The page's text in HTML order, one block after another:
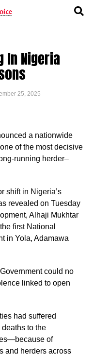
In Nigeria
25, 2025
a nationwide
of the most decisive
running herder–
shift in Nigeria’s
revealed on Tuesday
Alhaji Mukhtar
first National
in Yola, Adamawa
could no
linked to open
had suffered
to the
of
and herders across